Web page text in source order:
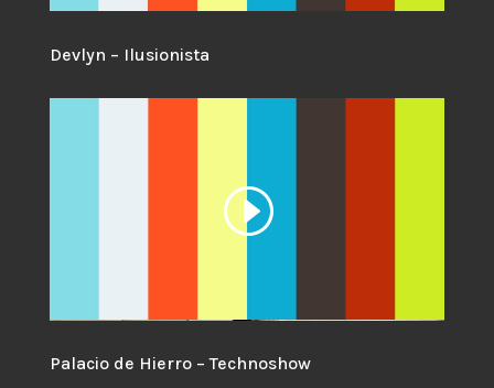
Devlyn – Ilusionista
Palacio de Hierro – Technoshow